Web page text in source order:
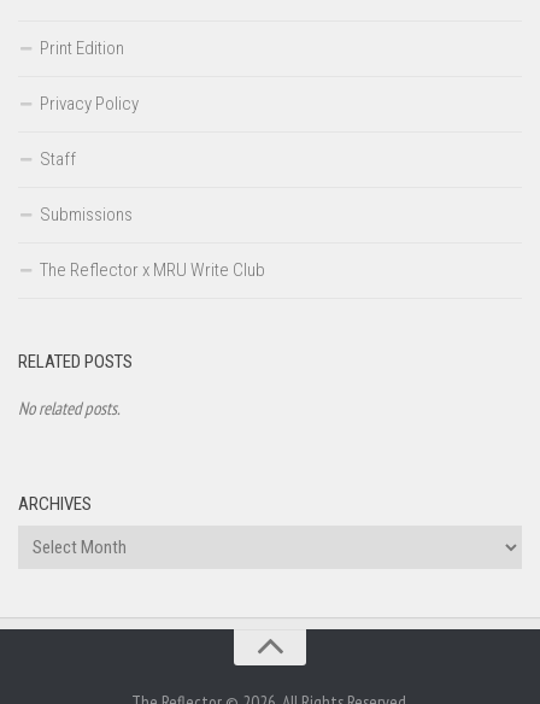
Print Edition
Privacy Policy
Staff
Submissions
The Reflector x MRU Write Club
RELATED POSTS
No related posts.
ARCHIVES
Archives